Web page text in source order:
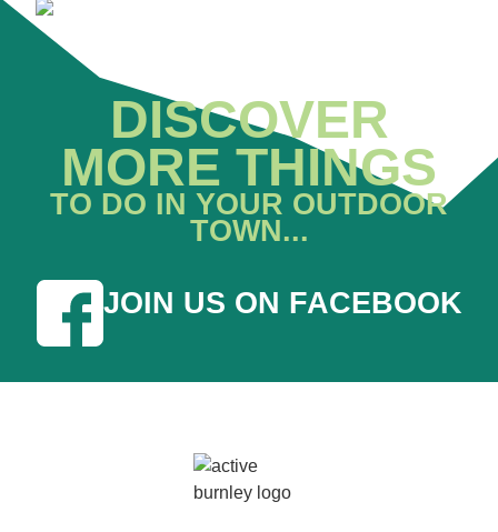
DISCOVER
MORE THINGS
TO DO IN YOUR OUTDOOR
TOWN...
JOIN US ON FACEBOOK